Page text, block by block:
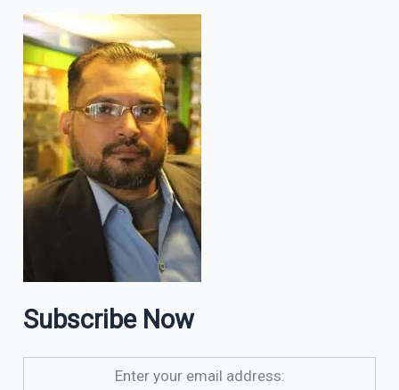
Subscribe Now
Enter your email address: